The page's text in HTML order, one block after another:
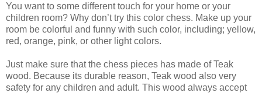
You want to some different touch for your home or your
children room? Why don’t try this color chess. Make up your
room be colorful and funny with such color, including; yellow,
red, orange, pink, or other light colors.
Just make sure that the chess pieces has made of Teak
wood. Because its durable reason, Teak wood also very
safety for any children and adult. This wood always accept